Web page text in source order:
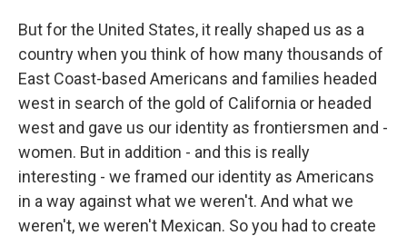
But for the United States, it really shaped us as a
country when you think of how many thousands of
East Coast-based Americans and families headed
west in search of the gold of California or headed
west and gave us our identity as frontiersmen and -
women. But in addition - and this is really
interesting - we framed our identity as Americans
in a way against what we weren't. And what we
weren't, we weren't Mexican. So you had to create